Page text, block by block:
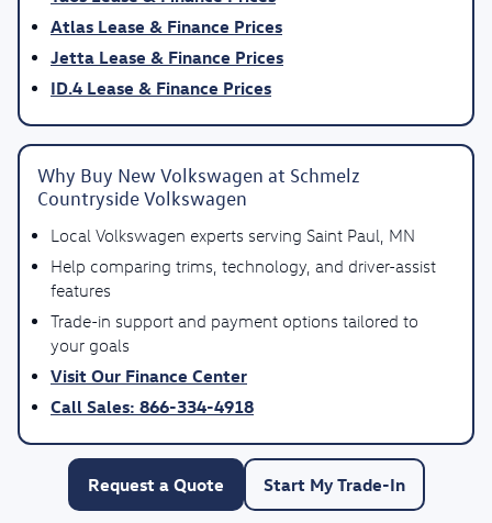
Atlas Lease & Finance Prices
Jetta Lease & Finance Prices
ID.4 Lease & Finance Prices
Why Buy New Volkswagen at Schmelz
Countryside Volkswagen
Local Volkswagen experts serving Saint Paul, MN
Help comparing trims, technology, and driver-assist
features
Trade-in support and payment options tailored to
your goals
Visit Our Finance Center
Call Sales: 866-334-4918
Request a Quote Start My Trade-In